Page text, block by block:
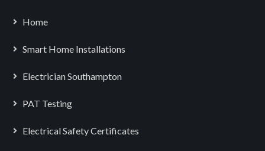
Home
Smart Home Installations
Electrician Southampton
PAT Testing
Electrical Safety Certificates